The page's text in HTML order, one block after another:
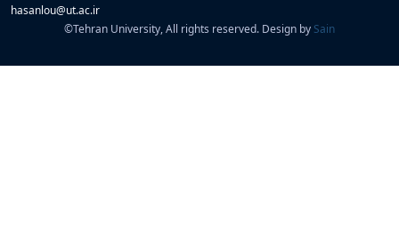
hasanlou@ut.ac.ir
©Tehran University, All rights reserved. Design by Sain